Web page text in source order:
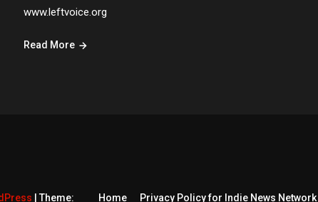
www.leftvoice.org
Read More
Theme: Home Privacy Policy for Indie News Network